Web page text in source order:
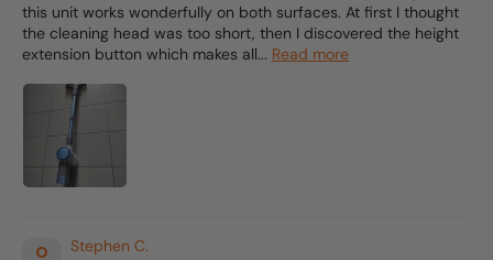
this unit works wonderfully on both surfaces. At first I thought
the cleaning head was too short, then I discovered the height
extension button which makes all... Read more
Stephen C.